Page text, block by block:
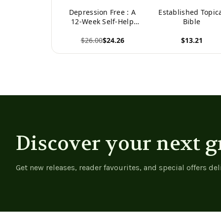
Depression Free : A
12-Week Self-Help
Depression
$26.00$24.26
Established
Bible
$13.21
Discover your next
Get new releases, reader favourites, and special offers